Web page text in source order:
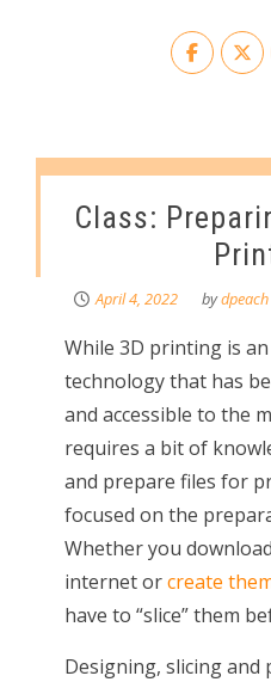
Class:
April 4, 2022 bydpeach
While 3D printing is
technology that has
and accessible to the
requires a bit of
and prepare files for
focused on the
Whether you
internet orcreate
have to “slice” them
Designing, slicing